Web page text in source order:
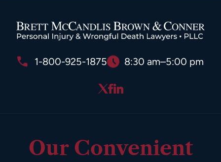
1-800-925-1875 8:30 am–5:00 pm
Our Convenient